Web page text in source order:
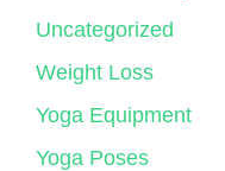
Uncategorized
Weight Loss
Yoga Equipment
Yoga Poses